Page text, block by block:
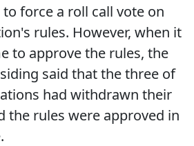
force a roll call vote on
rules. However, when it
to approve the rules, the
said that the three of
had withdrawn their
the rules were approved in